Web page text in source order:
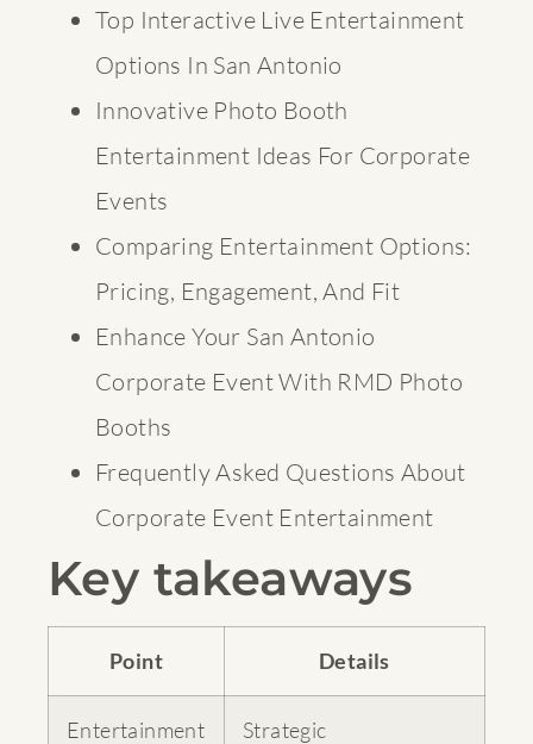
Top Interactive Live Entertainment
Options In San Antonio
Innovative Photo Booth
Entertainment Ideas For Corporate
Events
Comparing Entertainment Options:
Pricing, Engagement, And Fit
Enhance Your San Antonio
Corporate Event With RMD Photo
Booths
Frequently Asked Questions About
Corporate Event Entertainment
Key takeaways
Point Details
Entertainment
Strategic